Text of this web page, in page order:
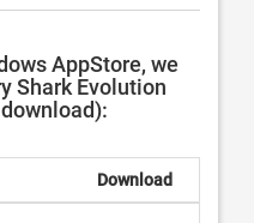
AppStore, we
Shark Evolution
Download